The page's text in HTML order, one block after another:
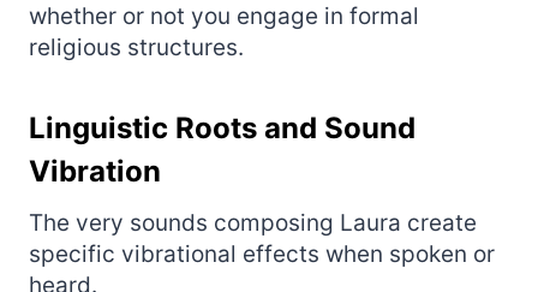
whether or not you engage in formal
religious structures.
Linguistic Roots and Sound
Vibration
The very sounds composing Laura create
specific vibrational effects when spoken or
heard.